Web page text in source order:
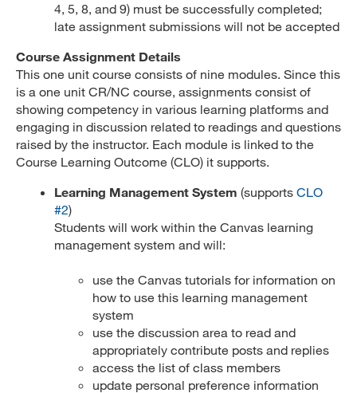
4, 5, 8, and 9) must be successfully completed;
late assignment submissions will not be accepted
Course Assignment Details
This one unit course consists of nine modules. Since this
is a one unit CR/NC course, assignments consist of
showing competency in various learning platforms and
engaging in discussion related to readings and questions
raised by the instructor. Each module is linked to the
Course Learning Outcome (CLO) it supports.
Learning Management System (supports CLO
#2)
Students will work within the Canvas learning
management system and will:
use the Canvas tutorials for information on
how to use this learning management
system
use the discussion area to read and
appropriately contribute posts and replies
access the list of class members
update personal preference information